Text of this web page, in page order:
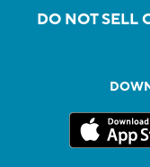
DO NOT SELL